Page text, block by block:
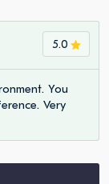
5.0
You
Very